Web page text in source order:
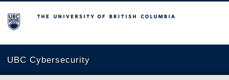
The University of British Columbia
UBC Cybersecurity